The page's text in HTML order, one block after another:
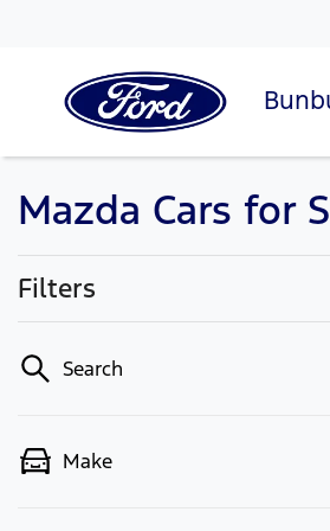
Mazda Cars for
Filters
Search
Make